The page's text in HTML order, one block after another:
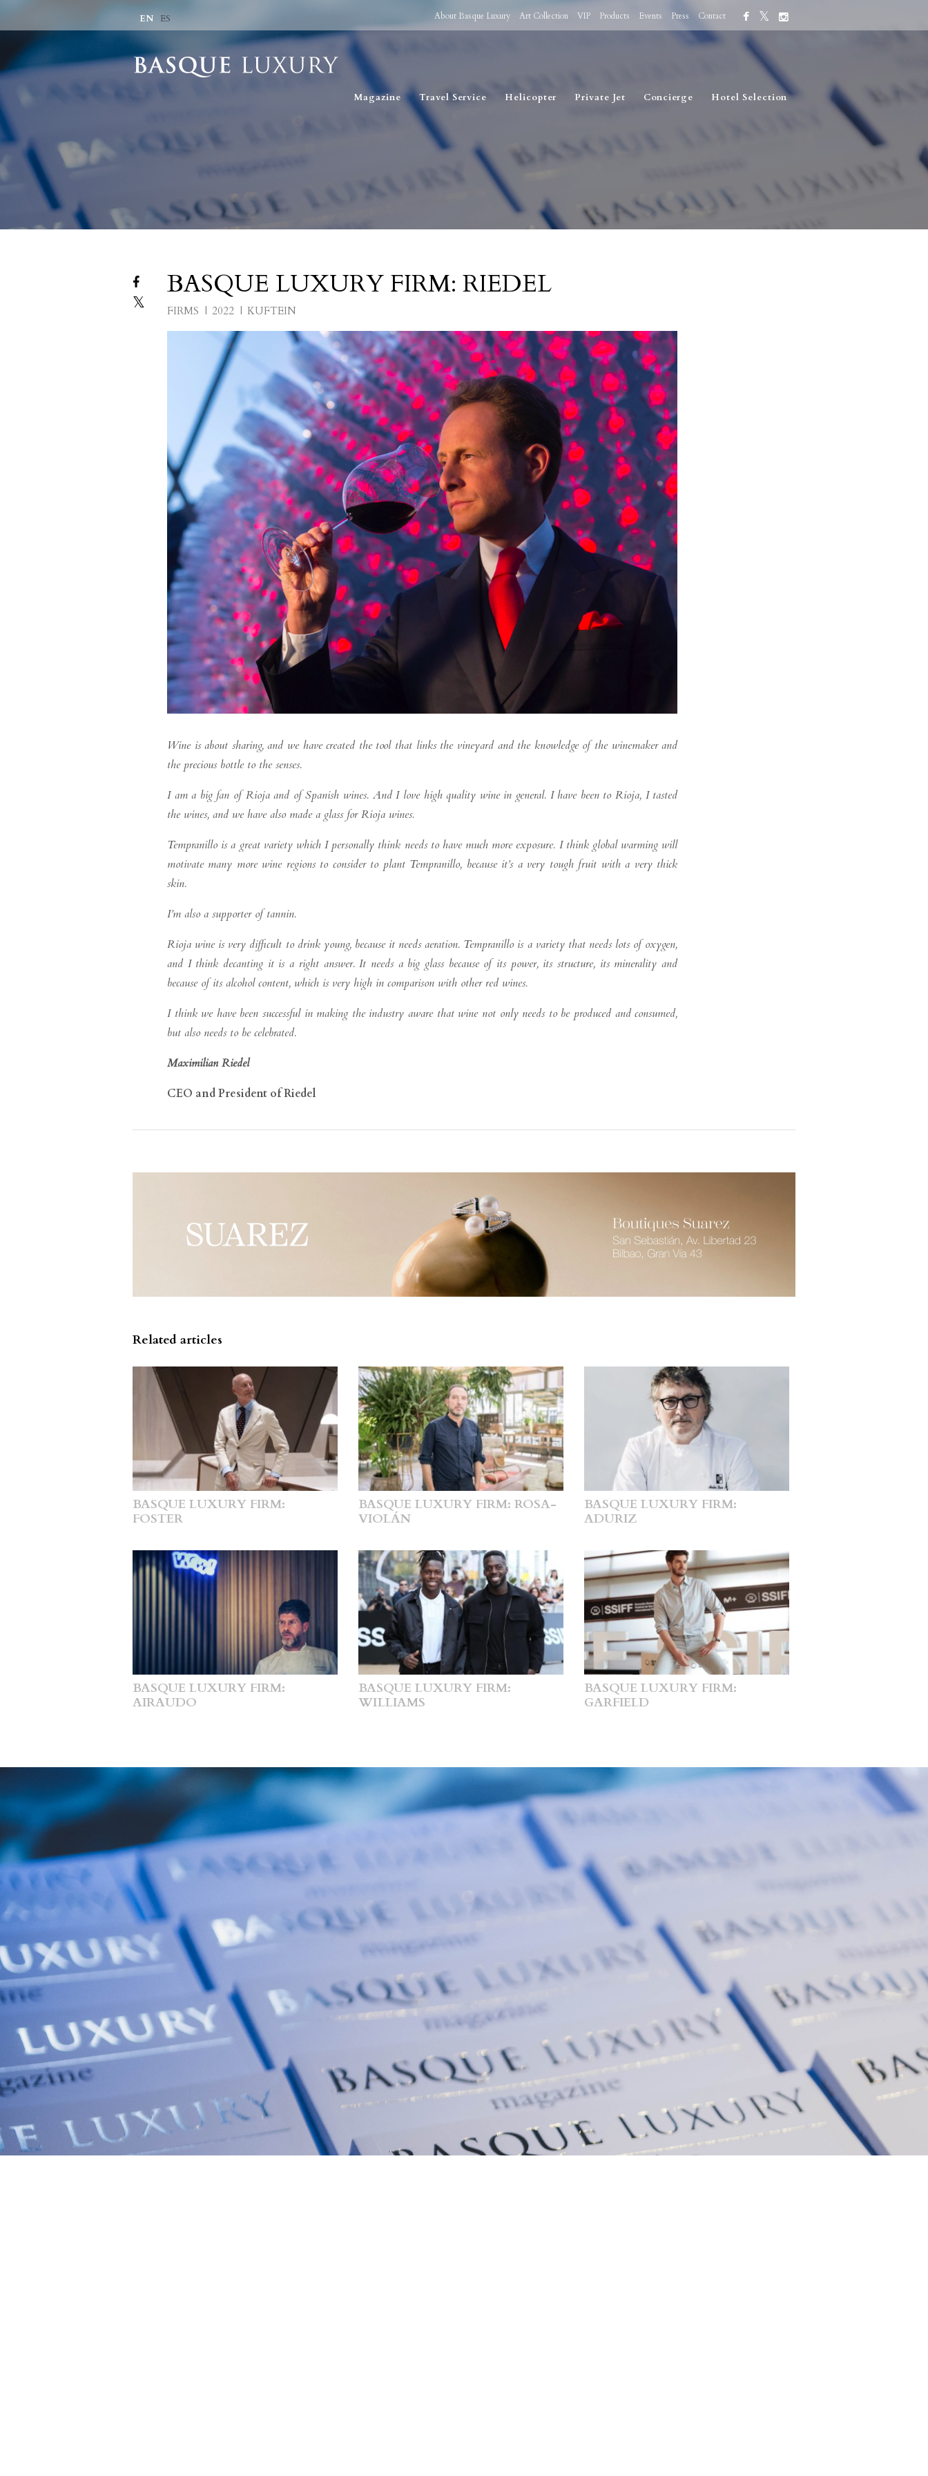
About Basque Luxury Art Collection VIP Products Events Press Contact
EN ES
Magazine Travel Service Helicopter Private Jet Concierge Hotel Selection
BASQUE LUXURY FIRM: RIEDEL
FIRMS 2022 KUFTEIN
Wine is about sharing, and we have created the tool that links the vineyard and the knowledge of the winemaker and
the precious bottle to the senses.
I am a big fan of Rioja and of Spanish wines. And I love high quality wine in general. I have been to Rioja, I tasted
the wines, and we have also made a glass for Rioja wines.
Tempranillo is a great variety which I personally think needs to have much more exposure. I think global warming will
motivate many more wine regions to consider to plant Tempranillo, because it’s a very tough fruit with a very thick
skin.
I’m also a supporter of tannin.
Rioja wine is very difficult to drink young, because it needs aeration. Tempranillo is a variety that needs lots of oxygen,
and I think decanting it is a right answer. It needs a big glass because of its power, its structure, its minerality and
because of its alcohol content, which is very high in comparison with other red wines.
I think we have been successful in making the industry aware that wine not only needs to be produced and consumed,
but also needs to be celebrated.
Maximilian Riedel
CEO and President of Riedel
Related articles
BASQUE LUXURY FIRM:
FOSTER
BASQUE LUXURY FIRM: ROSA-
VIOLÁN
BASQUE LUXURY FIRM:
ADURIZ
BASQUE LUXURY FIRM:
AIRAUDO
BASQUE LUXURY FIRM:
WILLIAMS
BASQUE LUXURY FIRM:
GARFIELD